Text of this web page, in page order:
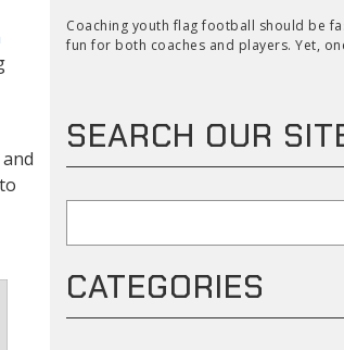
Coaching youth flag football should be
fun for both coaches and players. Yet,
SEARCH OUR
CATEGORIES